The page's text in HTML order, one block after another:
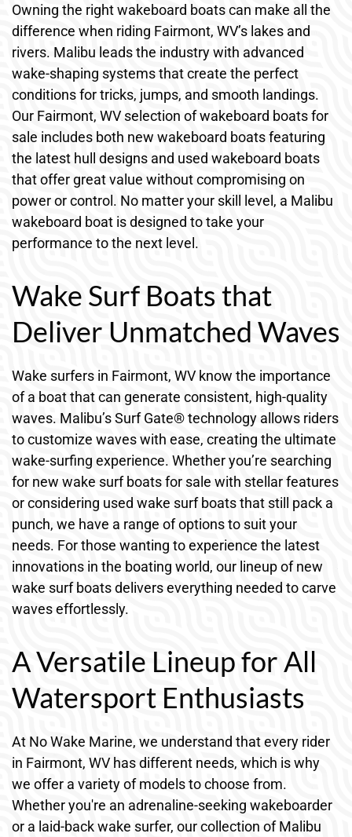
Owning the right wakeboard boats can make all the
difference when riding Fairmont, WV’s lakes and
rivers. Malibu leads the industry with advanced
wake-shaping systems that create the perfect
conditions for tricks, jumps, and smooth landings.
Our Fairmont, WV selection of wakeboard boats for
sale includes both new wakeboard boats featuring
the latest hull designs and used wakeboard boats
that offer great value without compromising on
power or control. No matter your skill level, a Malibu
wakeboard boat is designed to take your
performance to the next level.
Wake Surf Boats that
Deliver Unmatched Waves
Wake surfers in Fairmont, WV know the importance
of a boat that can generate consistent, high-quality
waves. Malibu’s Surf Gate® technology allows riders
to customize waves with ease, creating the ultimate
wake-surfing experience. Whether you’re searching
for new wake surf boats for sale with stellar features
or considering used wake surf boats that still pack a
punch, we have a range of options to suit your
needs. For those wanting to experience the latest
innovations in the boating world, our lineup of new
wake surf boats delivers everything needed to carve
waves effortlessly.
A Versatile Lineup for All
Watersport Enthusiasts
At No Wake Marine, we understand that every rider
in Fairmont, WV has different needs, which is why
we offer a variety of models to choose from.
Whether you're an adrenaline-seeking wakeboarder
or a laid-back wake surfer, our collection of Malibu